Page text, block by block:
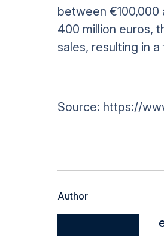
between €100,000
400 million euros,
sales, resulting in
Source: https://
Author